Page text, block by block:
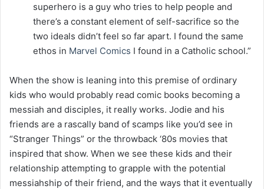
superhero is a guy who tries to help people and
there’s a constant element of self-sacrifice so the
two ideals didn’t feel so far apart. I found the same
ethos in Marvel Comics I found in a Catholic school.”
When the show is leaning into this premise of ordinary
kids who would probably read comic books becoming a
messiah and disciples, it really works. Jodie and his
friends are a rascally band of scamps like you’d see in
“Stranger Things” or the throwback ‘80s movies that
inspired that show. When we see these kids and their
relationship attempting to grapple with the potential
messiahship of their friend, and the ways that it eventually